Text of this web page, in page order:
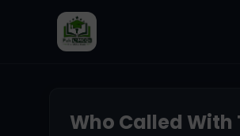
Who Called With